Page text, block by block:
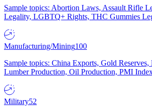
Sample topics: Abortion Laws, Assault Rifle
Legality, LGBTQ+ Rights, THC Gummies
Manufacturing/Mining100
Sample topics: China Exports, Gold
Lumber Production, Oil Production, PMI
Military52